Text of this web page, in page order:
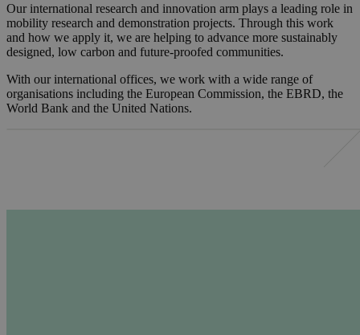
Our international research and innovation arm plays a leading role in
mobility research and demonstration projects. Through this work
and how we apply it, we are helping to advance more sustainably
designed, low carbon and future-proofed communities.
With our international offices, we work with a wide range of
organisations including the European Commission, the EBRD, the
World Bank and the United Nations.